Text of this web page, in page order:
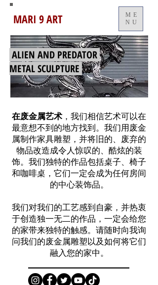
MARI 9 ART
ME
NU
ALIEN AND PREDATOR
METAL SCULPTURE
在废金属艺术 ，我们相信艺术可以在
最意想不到的地方找到。我们用废金
属制作家具雕塑，并将旧的、废弃的
物品改造成令人惊叹的、酷炫的装
饰。我们独特的作品包括桌子、椅子
和咖啡桌，它们一定会成为任何房间
的中心装饰品。
我们对我们的工艺感到自豪，并热衷
于创造独一无二的作品，一定会给您
的家带来独特的触感。请随时向我询
问我们的废金属雕塑以及如何将它们
融入您的家中。